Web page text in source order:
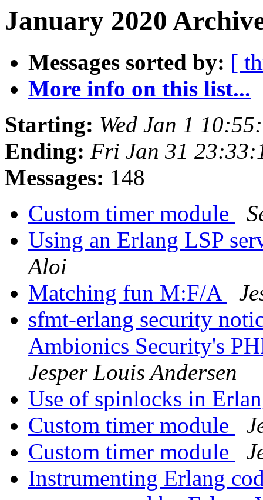
January 2020
Messages sorted by: [
More info on this list...
Starting: Wed Jan 1
Ending: Fri Jan 31
Messages: 148
Custom timer module
Using an Erlang LSP
Aloi
Matching fun M:F/A
sfmt-erlang security
Ambionics Security's
Jesper Louis Andersen
Use of spinlocks in
Custom timer module
Custom timer module
Instrumenting Erlang